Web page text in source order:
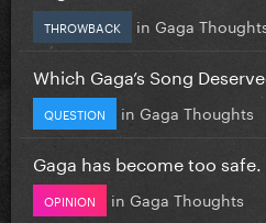
THROWBACK in Gaga
Which Gaga’s Song
QUESTION in Gaga Thoughts
Gaga has become too safe.
OPINION in Gaga Thoughts